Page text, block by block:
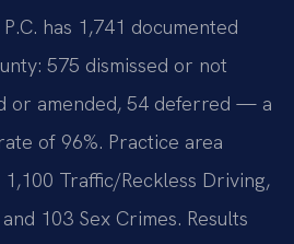
has 1,741 documented
575 dismissed or not
or amended, 54 deferred — a
of 96%. Practice area
Traffic/Reckless Driving,
103 Sex Crimes. Results